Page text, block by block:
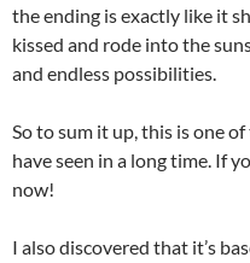
the ending is exactly like it
kissed and rode into the
and endless possibilities.
So to sum it up, this is one
have seen in a long time. If
now!
I also discovered that it’s